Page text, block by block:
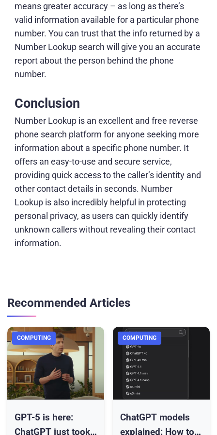
means greater accuracy – as long as there’s
valid information available for a particular phone
number. You can trust that the info returned by a
Number Lookup search will give you an accurate
report about the person behind the phone
number.
Conclusion
Number Lookup is an excellent and free reverse
phone search platform for anyone seeking more
information about a specific phone number. It
offers an easy-to-use and secure service,
providing quick access to the caller’s identity and
other contact details in seconds. Number
Lookup is also incredibly helpful in protecting
personal privacy, as users can quickly identify
unknown callers without revealing their contact
information.
Recommended Articles
COMPUTING
GPT-5 is here:
ChatGPT just took
COMPUTING
ChatGPT models
explained: How to